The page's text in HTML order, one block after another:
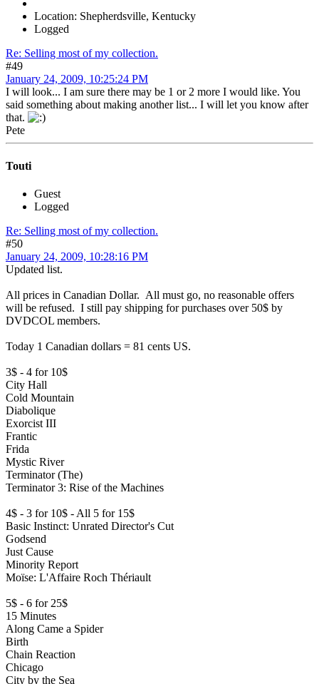
Location: Shepherdsville, Kentucky
Logged
Re: Selling most of my collection.
#49
January 24, 2009, 10:25:24 PM
I will look... I am sure there may be 1 or 2 more I would like. You
said something about making another list... I will let you know after
that.
Pete
Touti
Guest
Logged
Re: Selling most of my collection.
#50
January 24, 2009, 10:28:16 PM
Updated list.
All prices in Canadian Dollar. All must go, no reasonable offers
will be refused. I still pay shipping for purchases over 50$ by
DVDCOL members.
Today 1 Canadian dollars = 81 cents US.
3$ - 4 for 10$
City Hall
Cold Mountain
Diabolique
Exorcist III
Frantic
Frida
Mystic River
Terminator (The)
Terminator 3: Rise of the Machines
4$ - 3 for 10$ - All 5 for 15$
Basic Instinct: Unrated Director's Cut
Godsend
Just Cause
Minority Report
Moïse: L'Affaire Roch Thériault
5$ - 6 for 25$
15 Minutes
Along Came a Spider
Birth
Chain Reaction
Chicago
City by the Sea